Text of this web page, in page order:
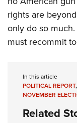
rights are
only do so
must recommit
In this article
POLITICAL REPORT,
NOVEMBER
Related